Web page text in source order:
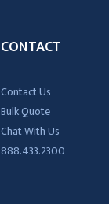
CONTACT
Contact Us
Bulk Quote
Chat With Us
888.433.2300